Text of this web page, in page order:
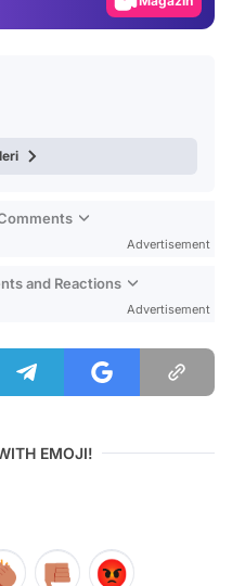
Advertisement
and Reactions
Advertisement
EMOJI!